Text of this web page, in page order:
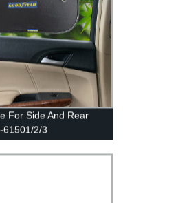
For Side And Rear
61501/2/3